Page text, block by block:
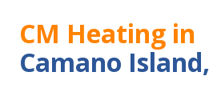
CM Heating in
Camano